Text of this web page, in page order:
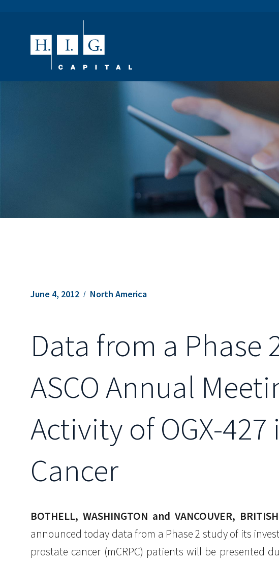
June 4, 2012 North America
Data from a Phase
ASCO Annual
Activity of OGX-
Cancer
BOTHELL, WASHINGTON and VANCOUVER,
announced today data from a Phase 2 study of its
prostate cancer (mCRPC) patients will be presented